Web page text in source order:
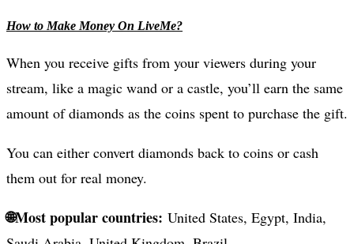
How to Make Money On LiveMe?
When you receive gifts from your viewers during your
stream, like a magic wand or a castle, you’ll earn the same
amount of diamonds as the coins spent to purchase the gift.
You can either convert diamonds back to coins or cash
them out for real money.
🌐Most popular countries: United States, Egypt, India,